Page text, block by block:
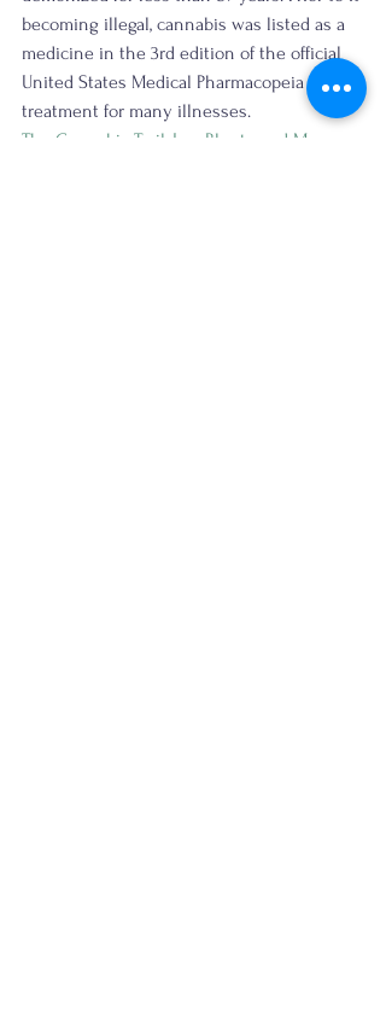
becoming illegal, cannabis was listed as a
medicine in the 3rd edition of the official
United States Medical Pharmacopeia as a
treatment for many illnesses.
The Cannabis Trail, Inc.
Blunts and Moore